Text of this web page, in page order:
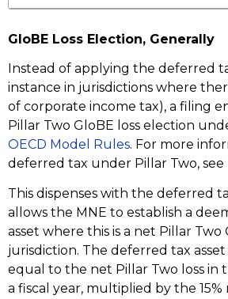
GloBE Loss Election, Generally
Instead of applying the deferred
instance in jurisdictions where
of corporate income tax), a filing
Pillar Two GloBE loss election
OECD Model Rules. For more
deferred tax under Pillar Two, see
This dispenses with the deferred
allows the MNE to establish a
asset where this is a net Pillar Two
jurisdiction. The deferred tax asset
equal to the net Pillar Two loss in
a fiscal year, multiplied by the